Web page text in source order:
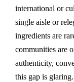
international or
single aisle or
ingredients are
communities are
authenticity,
this gap is glaring.